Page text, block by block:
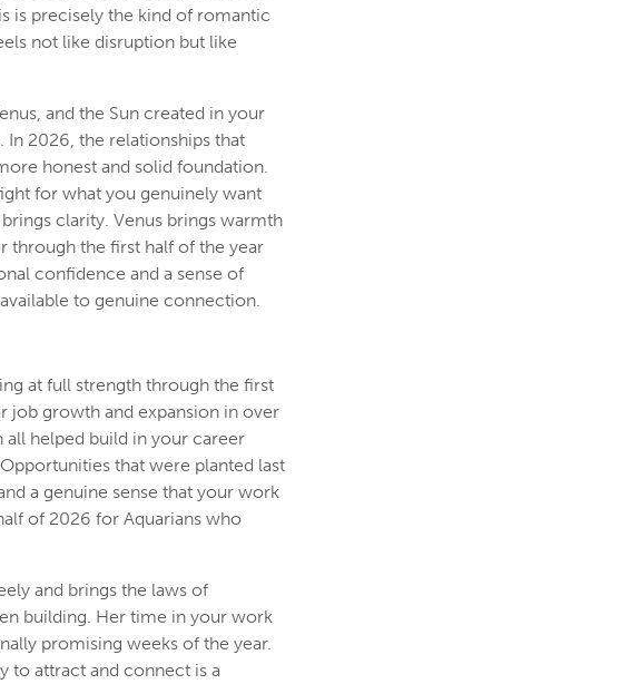
is precisely the kind of romantic
not like disruption but like
and the Sun created in your
2026, the relationships that
honest and solid foundation.
for what you genuinely want
clarity. Venus brings warmth
through the first half of the year
confidence and a sense of
to genuine connection.
at full strength through the first
job growth and expansion in over
all helped build in your career
that were planted last
a genuine sense that your work
of 2026 for Aquarians who
and brings the laws of
building. Her time in your work
promising weeks of the year.
to attract and connect is a